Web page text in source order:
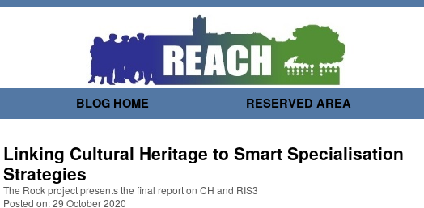
BLOG HOME RESERVED AREA
Linking Cultural Heritage to Smart Specialisation
Strategies
The Rock project presents the final report on CH and RIS3
Posted on: 29 October 2020